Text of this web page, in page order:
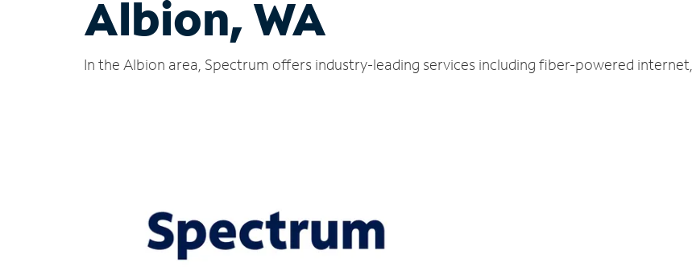
Albion, WA
In the Albion area, Spectrum offers industry-leading services including fiber-powered